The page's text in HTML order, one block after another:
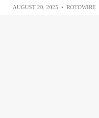
AUGUST 20, 2025 • ROTOWIRE